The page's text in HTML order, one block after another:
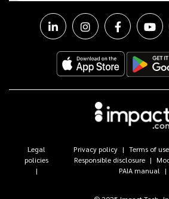
Legal
policies
Privacy policy Terms of use
Responsible disclosure
PAIA manual